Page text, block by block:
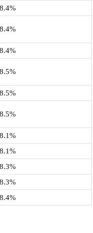
8.4%
8.4%
8.4%
8.5%
8.5%
8.5%
8.1%
8.1%
8.3%
8.3%
8.4%